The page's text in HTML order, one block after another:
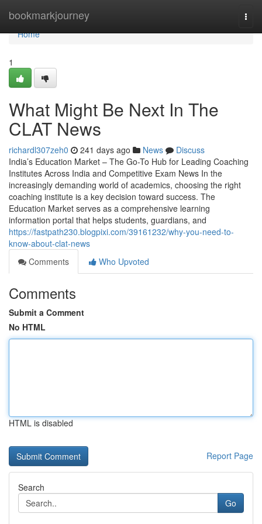
bookmarkjourney
Home
Home
1
What Might Be Next In The
CLAT News
richardl307zeh0 241 days ago News
Discuss
India’s Education Market – The Go-To Hub for Leading Coaching
Institutes Across India and Competitive Exam News In the
increasingly demanding world of academics, choosing the right
coaching institute is a key decision toward success. The
Education Market serves as a comprehensive learning
information portal that helps students, guardians, and
https://fastpath230.blogpixi.com/39161232/why-you-need-to-
know-about-clat-news
Comments
Who Upvoted
Comments
Submit a Comment
No HTML
HTML is disabled
Report Page
Search
Go